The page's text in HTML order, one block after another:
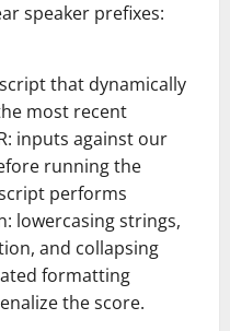
speaker prefixes:
that dynamically
most recent
inputs against our
running the
performs
lowercasing strings,
and collapsing
formatting
the score.